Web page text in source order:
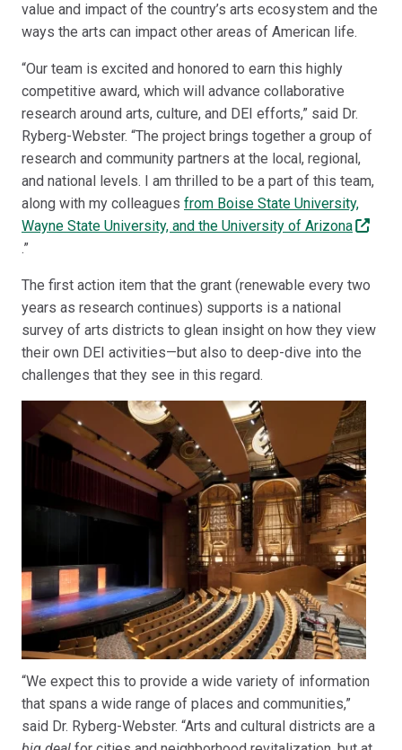
value and impact of the country’s arts ecosystem and the
ways the arts can impact other areas of American life.
“Our team is excited and honored to earn this highly
competitive award, which will advance collaborative
research around arts, culture, and DEI efforts,” said Dr.
Ryberg-Webster. “The project brings together a group of
research and community partners at the local, regional,
and national levels. I am thrilled to be a part of this team,
along with my colleagues from Boise State University,
Wayne State University, and the University of Arizona
.”
The first action item that the grant (renewable every two
years as research continues) supports is a national
survey of arts districts to glean insight on how they view
their own DEI activities—but also to deep-dive into the
challenges that they see in this regard.
“We expect this to provide a wide variety of information
that spans a wide range of places and communities,”
said Dr. Ryberg-Webster. “Arts and cultural districts are a